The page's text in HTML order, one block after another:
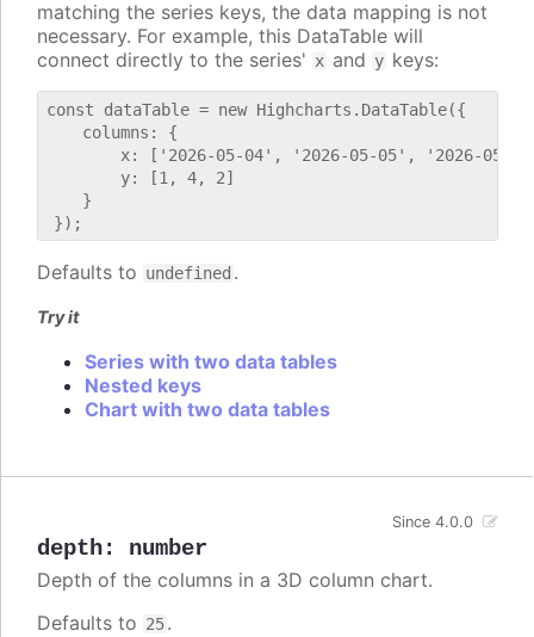
matching the series keys, the data mapping is not
necessary. For example, this DataTable will
connect directly to the series' x and y keys:
const dataTable = new Highcharts.DataTable({
    columns: {
x: ['2026-05-04', '2026-05-05', '2026-05-
        y: [1, 4, 2]
    }
Defaults to undefined .
Try it
Series with two data tables
Nested keys
Chart with two data tables
depth: number
Since 4.0.0
Depth of the columns in a 3D column chart.
Defaults to 25.